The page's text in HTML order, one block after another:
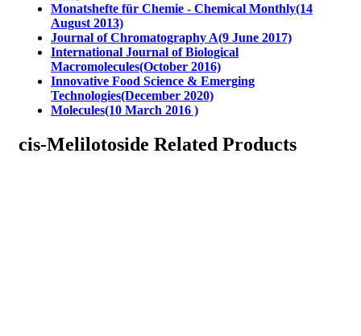
Monatshefte für Chemie - Chemical Monthly(14
August 2013)
Journal of Chromatography A(9 June 2017)
International Journal of Biological
Macromolecules(October 2016)
Innovative Food Science & Emerging
Technologies(December 2020)
Molecules(10 March 2016 )
cis-Melilotoside Related Products